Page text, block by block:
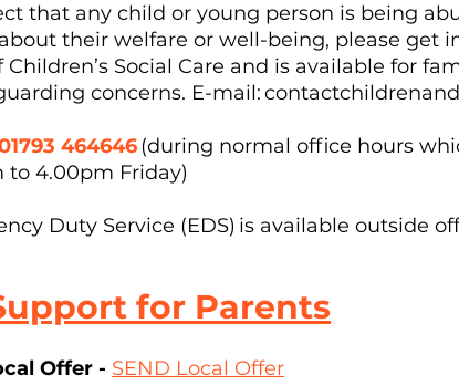
that any child or young person is being
their welfare or well-being, please get
Children’s Social Care and is available for
concerns. E-mail:
464646(during normal office hours
to 4.00pm Friday)
Duty Service (EDS) is available outside
for Parents
Offer - SEND Local Offer